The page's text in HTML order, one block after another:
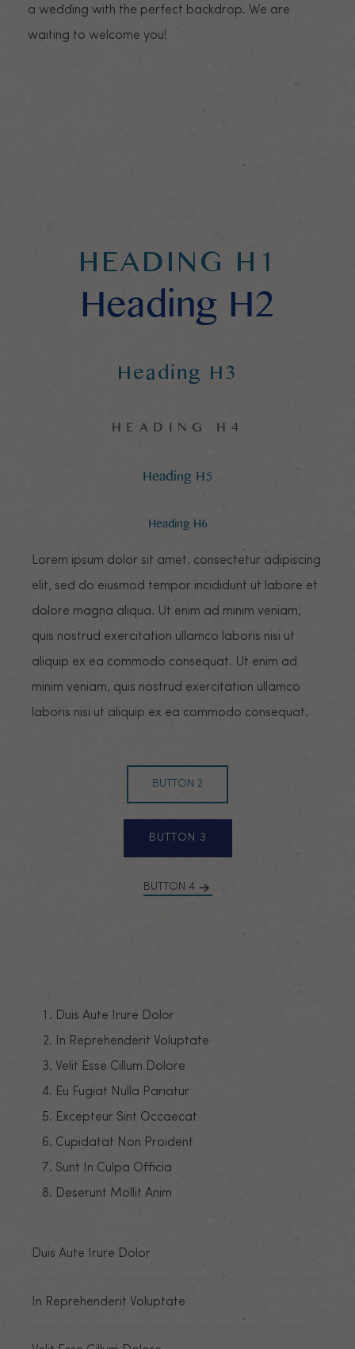
a wedding with the perfect backdrop. We are
waiting to welcome you!
HEADING H1
Heading H2
Heading H3
HEADING H4
Heading H5
Heading H6
Lorem ipsum dolor sit amet, consectetur adipiscing
elit, sed do eiusmod tempor incididunt ut labore et
dolore magna aliqua. Ut enim ad minim veniam,
quis nostrud exercitation ullamco laboris nisi ut
aliquip ex ea commodo consequat. Ut enim ad
minim veniam, quis nostrud exercitation ullamco
laboris nisi ut aliquip ex ea commodo consequat.
BUTTON 2
BUTTON 3
BUTTON 4
Duis Aute Irure Dolor
In Reprehenderit Voluptate
Velit Esse Cillum Dolore
Eu Fugiat Nulla Pariatur
Excepteur Sint Occaecat
Cupidatat Non Proident
Sunt In Culpa Officia
Deserunt Mollit Anim
Duis Aute Irure Dolor
In Reprehenderit Voluptate